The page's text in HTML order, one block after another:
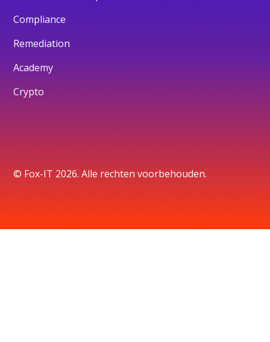
Compliance
Remediation
Academy
Crypto
© Fox-IT 2026. Alle rechten voorbehouden.